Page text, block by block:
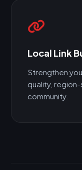
Local Link
Strengthen
quality,
community.